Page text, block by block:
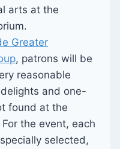
arts at the
Greater
, patrons will be
reasonable
and one-
found at the
the event, each
selected,